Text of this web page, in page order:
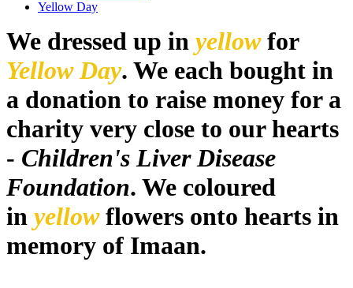
Yellow Day
We dressed up in yellowfor
Yellow Day. We each bought in
a donation to raise money for a
charity very close to our hearts
- Children's Liver Disease
Foundation. We coloured
in yellowflowers onto hearts in
memory of Imaan.